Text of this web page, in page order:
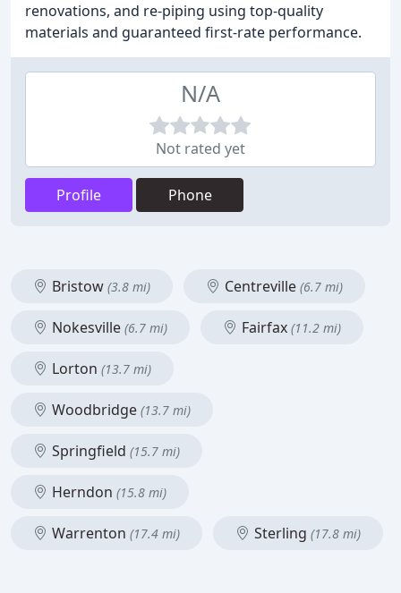
renovations, and re-piping using top-quality
materials and guaranteed first-rate performance.
N/A
Not rated yet
Profile Phone
Bristow (3.8 mi) Centreville (6.7 mi)
Nokesville (6.7 mi) Fairfax (11.2 mi)
Lorton (13.7 mi)
Woodbridge (13.7 mi)
Springfield (15.7 mi)
Herndon (15.8 mi)
Warrenton (17.4 mi) Sterling (17.8 mi)